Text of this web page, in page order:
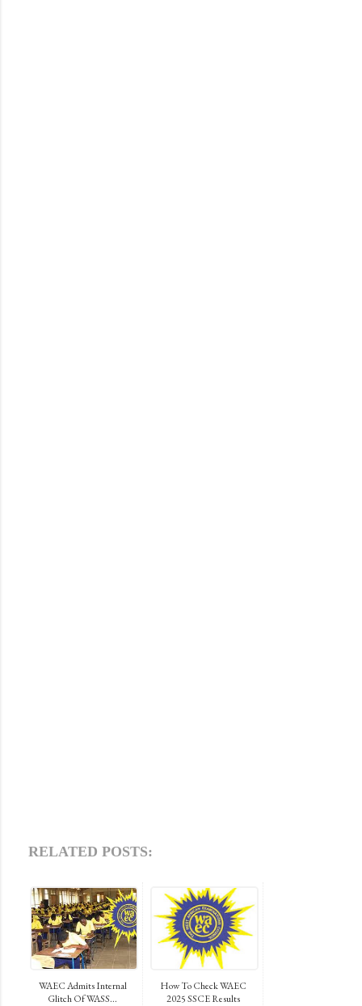
RELATED POSTS:
WAEC Admits Internal
Glitch Of WASS...
How To Check WAEC
2025 SSCE Results